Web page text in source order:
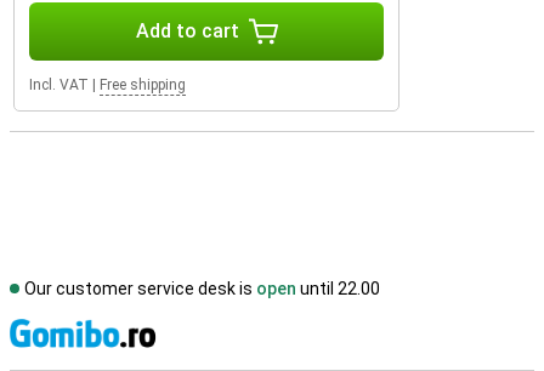
Add to cart
Incl. VAT Free shipping
Our customer service desk is open until 22.00